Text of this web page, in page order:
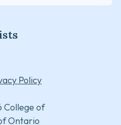
Policy
College of
Ontario